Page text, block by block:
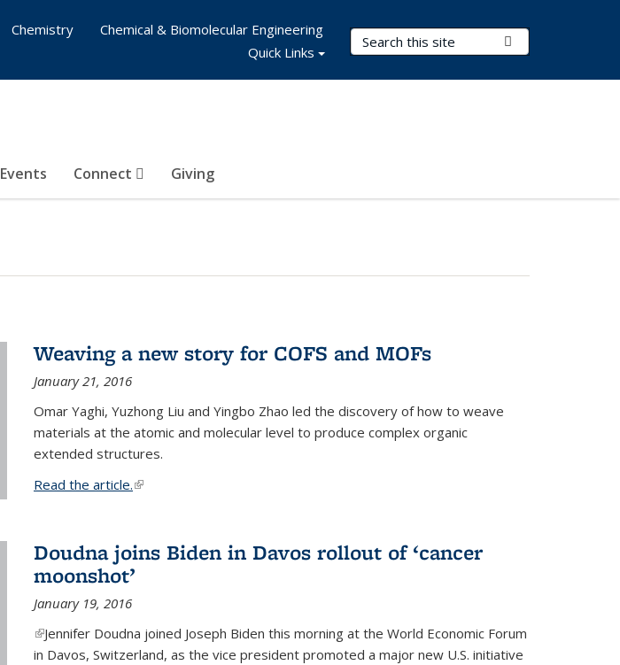
Search Terms
Events Connect Giving
Chemistry
Chemical & Biomolecular Engineering
Quick Links
Weaving a new story for COFS and MOFs
January 21, 2016
Omar Yaghi, Yuzhong Liu and Yingbo Zhao led the discovery of how to weave
materials at the atomic and molecular level to produce complex organic
extended structures.
Read the article.(link is external)
Doudna joins Biden in Davos rollout of ‘cancer
moonshot’
January 19, 2016
(link is external)
Jennifer Doudna joined Joseph Biden this morning at the World Economic Forum
in Davos, Switzerland, as the vice president promoted a major new U.S. initiative